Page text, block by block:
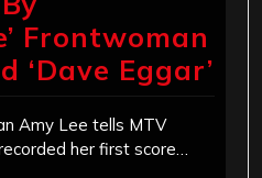
Frontwoman
‘Dave Eggar’
Amy Lee tells MTV
her first score…